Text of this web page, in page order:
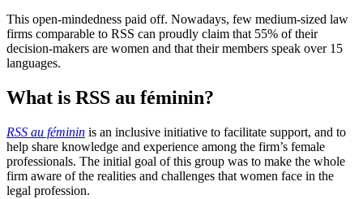
This open-mindedness paid off. Nowadays, few medium-sized law
firms comparable to RSS can proudly claim that 55% of their
decision-makers are women and that their members speak over 15
languages.
What is RSS au féminin?
RSS au féminin is an inclusive initiative to facilitate support, and to
help share knowledge and experience among the firm’s female
professionals. The initial goal of this group was to make the whole
firm aware of the realities and challenges that women face in the
legal profession.